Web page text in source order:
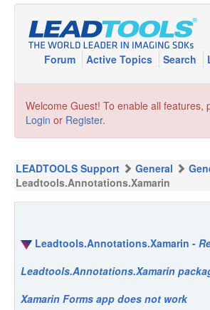
Forum Active Topics Search
Welcome Guest! To enable all features,
Login or Register.
LEADTOOLS Support General
Leadtools.Annotations.Xamarin
Leadtools.Annotations.Xamarin -
Leadtools.Annotations.Xamarin
Xamarin Forms app does not work